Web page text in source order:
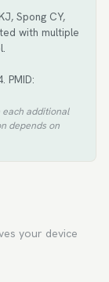
Spong CY,
with multiple
PMID:
additional
depends on
your device